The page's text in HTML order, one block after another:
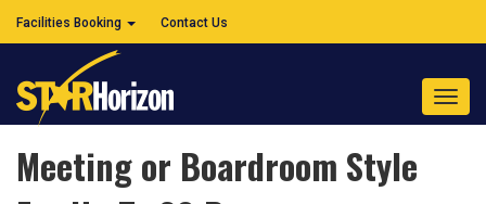
Facilities Booking Contact Us
Meeting or Boardroom Style